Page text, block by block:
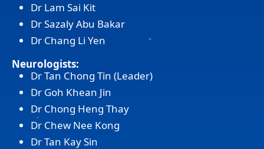
Dr Lam Sai Kit
Dr Sazaly Abu Bakar
Dr Chang Li Yen
Neurologists:
Dr Tan Chong Tin (Leader)
Dr Goh Khean Jin
Dr Chong Heng Thay
Dr Chew Nee Kong
Dr Tan Kay Sin